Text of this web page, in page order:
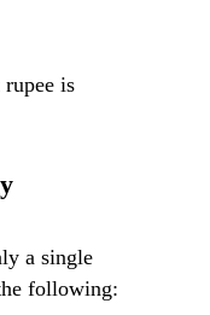
is
a single
following: